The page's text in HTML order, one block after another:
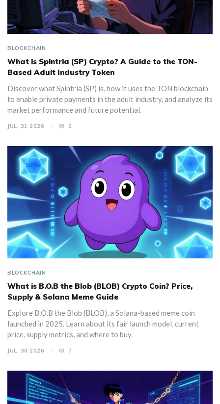
BLOCKCHAIN
What is Spintria (SP) Crypto? A Guide to the TON-
Based Adult Industry Token
Discover what Spintria (SP) is, how it uses the TON blockchain
to enable private payments in the adult industry, and analyze its
market performance and future potential.
JUL, 31 2026 0
BLOCKCHAIN
What is B.O.B the Blob (BLOB) Crypto Coin? Price,
Supply & Solana Meme Guide
Explore B.O.B the Blob (BLOB), a Solana-based meme coin
launched in 2025. Learn about its fair launch model, current
price, supply metrics, and where to buy.
JUL, 30 2026 7